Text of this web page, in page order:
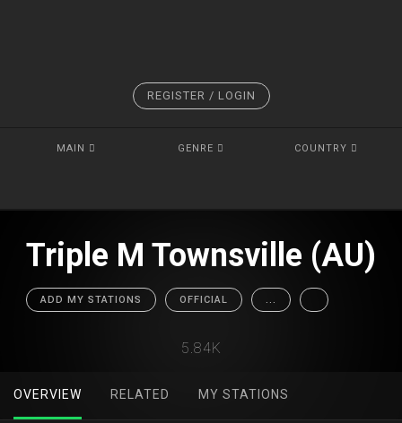
REGISTER / LOGIN
MAIN GENRE COUNTRY
Triple M Townsville (AU)
ADD MY STATIONS OFFICIAL ...
5.84K
OVERVIEW RELATED MY STATIONS